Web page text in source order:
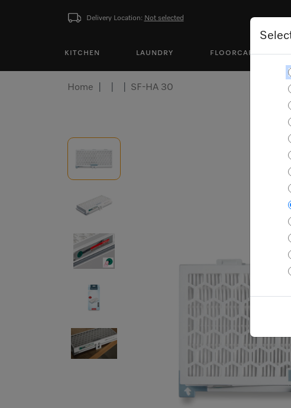
Delivery Location: Not selected
KITCHEN LAUNDRY FLOORCARE
Home SF-HA 30